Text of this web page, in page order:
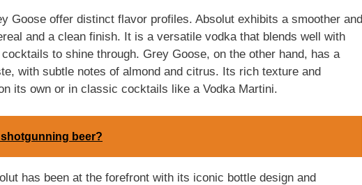
Goose offer distinct flavor profiles. Absolut exhibits a smoother and
and a clean finish. It is a versatile vodka that blends well with
to shine through. Grey Goose, on the other hand, has a
with subtle notes of almond and citrus. Its rich texture and
its own or in classic cocktails like a Vodka Martini.
beer?
has been at the forefront with its iconic bottle design and